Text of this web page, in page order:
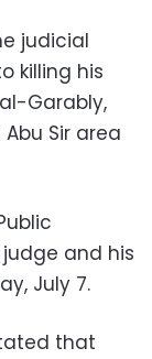
judicial
killing his
Garably,
Sir area
and his
July 7.
that